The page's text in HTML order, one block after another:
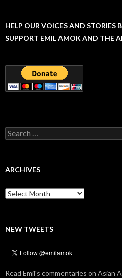
HELP OUR VOICES AND STORIES
SUPPORT EMIL AMOK AND THE
Search
for:
ARCHIVES
Archives
NEW TWEETS
Read Emil's commentaries on Asian